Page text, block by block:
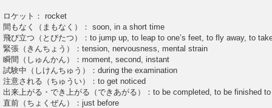
ロケット： rocket
間もなく（まもなく）： soon, in a short time
飛び立つ（とびたつ）：to jump up, to leap to one’s feet, to fly away, to
緊張（きんちょう）：tension, nervousness, mental strain
瞬間（しゅんかん）：moment, second, instant
試験中（しけんちゅう）：during the examination
注意される（ちゅうい）：to get noticed
出来上がる・でき上がる（できあがる）：to be completed, to be finished
直前（ちょくぜん）：just before